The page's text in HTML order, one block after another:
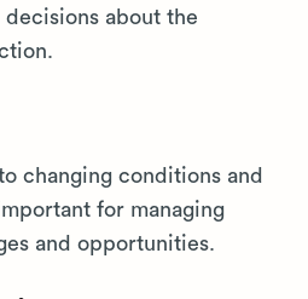
about the
changing conditions and
for managing
and opportunities.